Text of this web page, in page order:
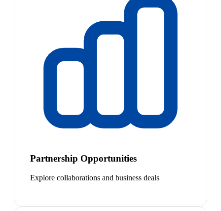
Partnership Opportunities
Explore collaborations and business deals